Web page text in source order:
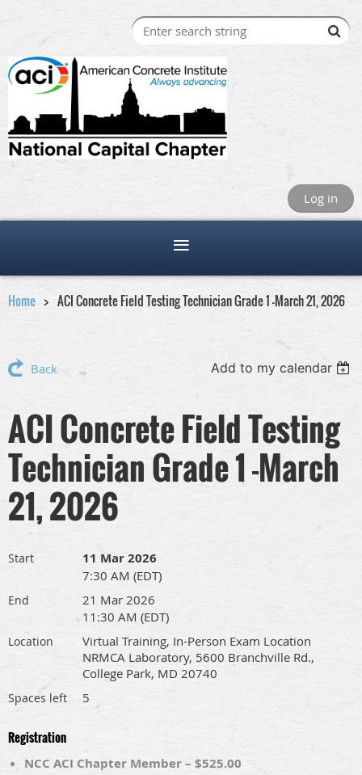
Log in
Home ACI Concrete Field Testing Technician Grade 1 -March 21, 2026
Back Add to my calendar
ACI Concrete Field Testing
Technician Grade 1 -March
21, 2026
Start 11 Mar 2026
7:30 AM (EDT)
End
21 Mar 2026
11:30 AM (EDT)
Location
Virtual Training, In-Person Exam Location
NRMCA Laboratory, 5600 Branchville Rd.,
College Park, MD 20740
Spaces left 5
Registration
NCC ACI Chapter Member – $525.00